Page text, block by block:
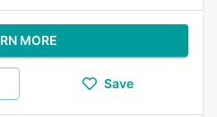
MORE
Save